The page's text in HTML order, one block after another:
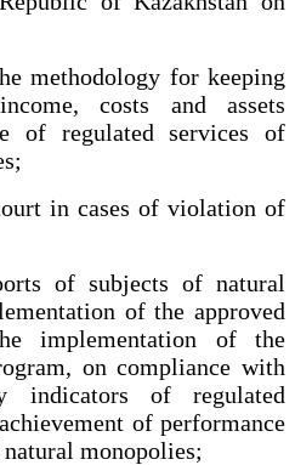
methodology for keeping
costs and assets
of regulated services of
in cases of violation of
of subjects of natural
of the approved
implementation of the
on compliance with
indicators of regulated
of performance
monopolies;